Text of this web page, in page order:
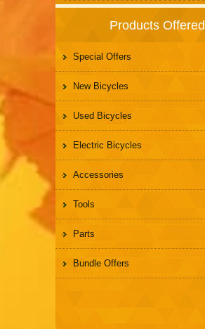
Products Offered
Special Offers
New Bicycles
Used Bicycles
Electric Bicycles
Accessories
Tools
Parts
Bundle Offers